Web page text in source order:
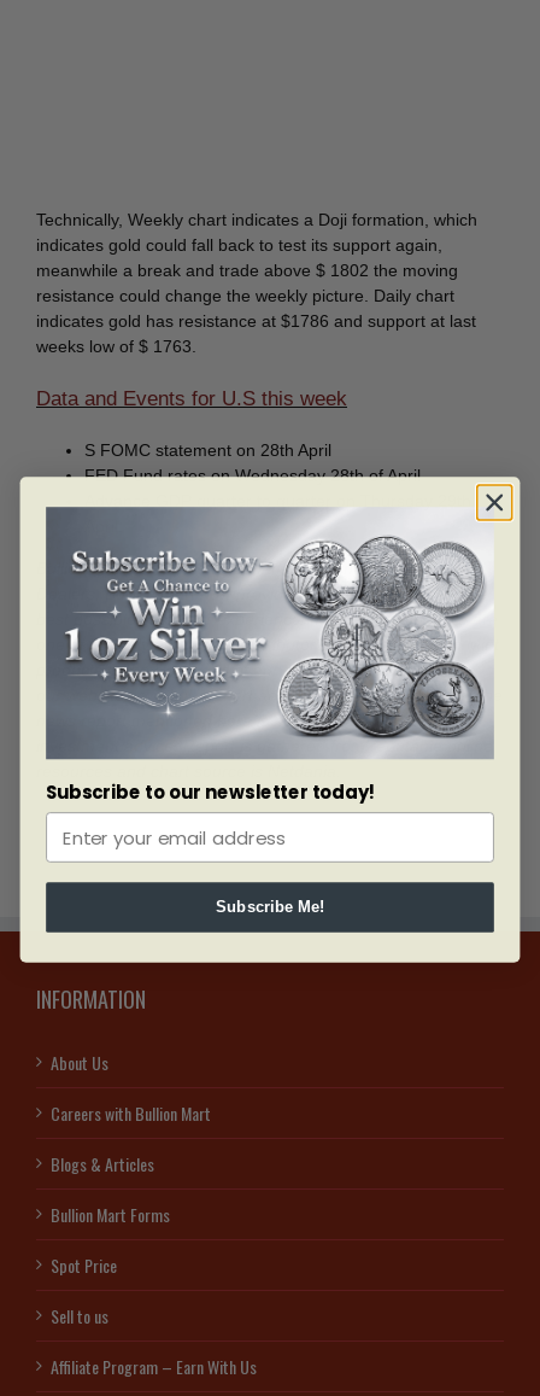
Technically, Weekly chart indicates a Doji formation, which
indicates gold could fall back to test its support again,
meanwhile a break and trade above $ 1802 the moving
resistance could change the weekly picture. Daily chart
indicates gold has resistance at $1786 and support at last
weeks low of $ 1763.
Data and Events for U.S this week
S FOMC statement on 28th April
FED Fund rates on Wednesday 28th of April
Bullion mart is one of the Canada’s leading Gold and Silver
Dealers, Bullion mart now provides its client in UAE with the
best possible customer experience in Bullion trading. We are
one of the only authorized distributor of Royal Canadian Mint
products in the U.A.E. All of our stocks can be selected in
our websitewww.bullionmart.ae and www.bullionmart.ca. The
news report mentioned here is not to be seen as an
investment advice. Report is gathered from reputable online
INFORMATION
About Us
Careers with Bullion Mart
Blogs & Articles
Bullion Mart Forms
Spot Price
Sell to us
Affiliate Program – Earn With Us
Subscribe to our newsletter today!
Subscribe Me!